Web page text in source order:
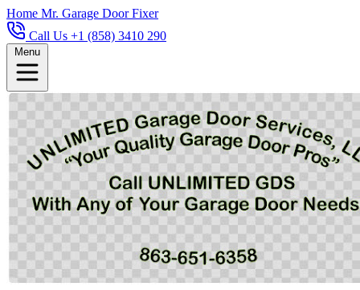
Home Mr. Garage Door Fixer
Call Us +1 (858) 3410 290
Menu